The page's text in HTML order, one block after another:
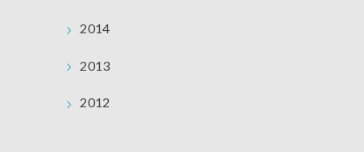
2014
2013
2012